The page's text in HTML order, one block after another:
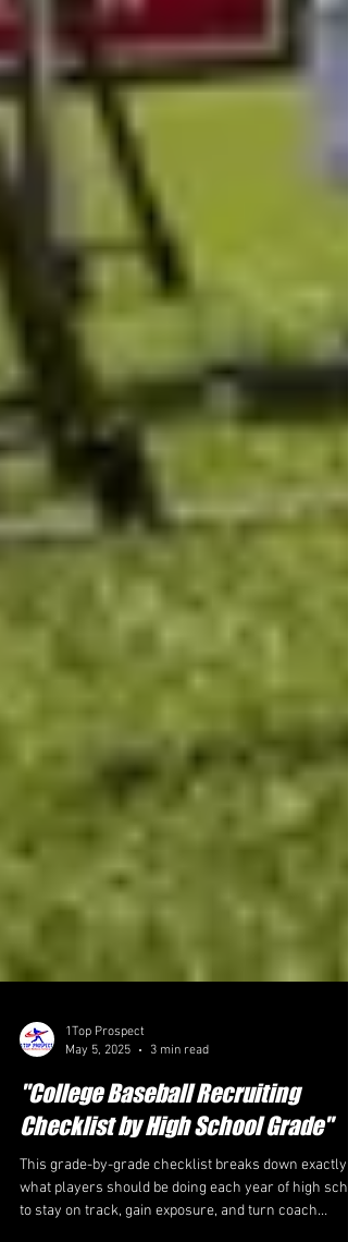
1Top Prospect
May 5, 2025
3 min read
"College Baseball Recruiting
Checklist by High School Grade"
This grade-by-grade checklist breaks down exactly